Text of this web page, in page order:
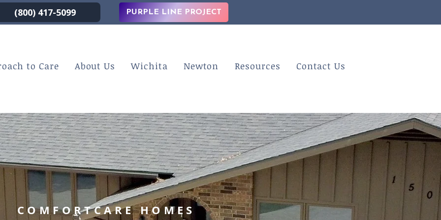
(800) 417-5099 PURPLE LINE PROJECT
to Care About Us Wichita Newton Resources Contact Us
COMFORTCARE HOMES